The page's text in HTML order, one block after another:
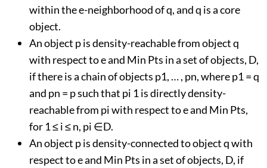
within the e-neighborhood of q, and q is a core
object.
An object p is density-reachable from object q
with respect to e and Min Pts in a set of objects, D,
if there is a chain of objects p1, … , pn, where p1 = q
and pn = p such that pi 1 is directly density-
reachable from pi with respect to e and Min Pts,
for 1 ≤ i ≤ n, pi ∈D.
An object p is density-connected to object q with
respect to e and Min Pts in a set of objects, D, if